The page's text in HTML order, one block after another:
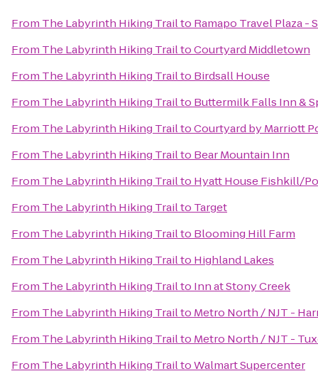
From The Labyrinth Hiking Trailto Ramapo Travel Plaza -
From The Labyrinth Hiking TrailtoCourtyard Middletown
From The Labyrinth Hiking Trailto Birdsall House
From The Labyrinth Hiking Trailto Buttermilk Falls Inn &
From The Labyrinth Hiking TrailtoCourtyard by Marriott
From The Labyrinth Hiking Trailto Bear Mountain Inn
From The Labyrinth Hiking Trailto Hyatt House Fishkill/
From The Labyrinth Hiking Trailto Target
From The Labyrinth Hiking Trailto Blooming Hill Farm
From The Labyrinth Hiking Trailto Highland Lakes
From The Labyrinth Hiking Trailto Inn at Stony Creek
From The Labyrinth Hiking Trailto Metro North / NJT -
From The Labyrinth Hiking Trailto Metro North / NJT -
From The Labyrinth Hiking TrailtoWalmart Supercenter